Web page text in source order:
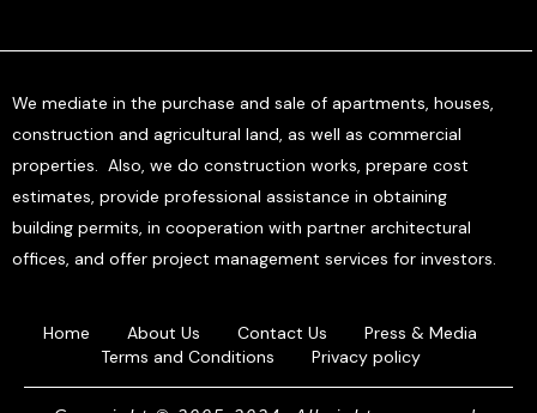
We mediate in the purchase and sale of apartments, houses,
construction and agricultural land, as well as commercial
properties. Also, we do construction works, prepare cost
estimates, provide professional assistance in obtaining
building permits, in cooperation with partner architectural
offices, and offer project management services for investors.
Home About Us Contact Us
Press & Media
Terms and Conditions
Privacy policy